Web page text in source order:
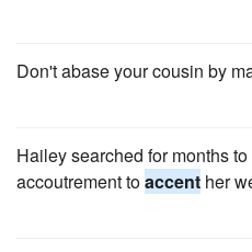
Don't abase your cousin by
Hailey searched for months
accoutrement toaccent her